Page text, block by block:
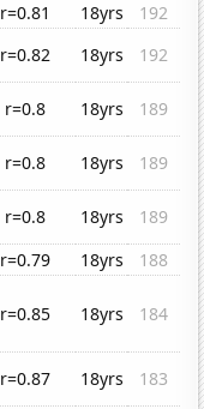
r=0.81 18yrs
192
r=0.82 18yrs
192
r=0.8 18yrs
189
r=0.8 18yrs
189
r=0.8 18yrs
189
r=0.79 18yrs
188
r=0.85 18yrs 184
r=0.87 18yrs
183